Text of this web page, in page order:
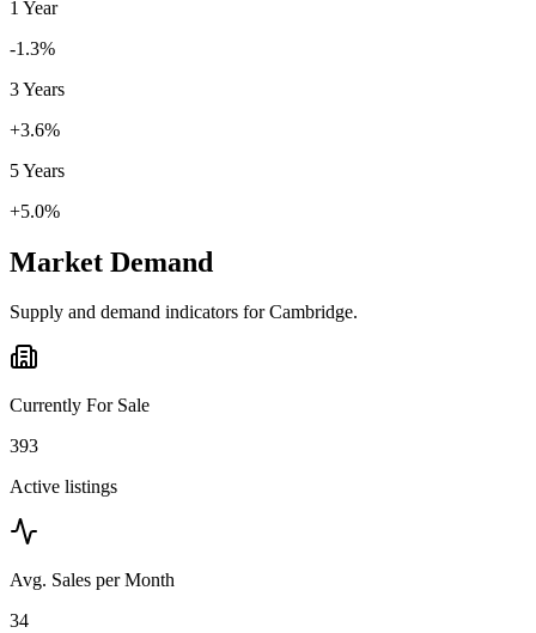
1 Year
-1.3%
3 Years
+3.6%
5 Years
+5.0%
Market Demand
Supply and demand indicators forCambridge.
Currently For Sale
393
Active listings
Avg. Sales per Month
34